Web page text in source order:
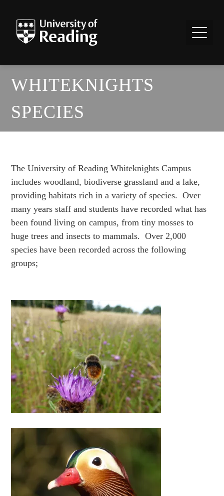
WHITEKNIGHTS
SPECIES
The University of Reading Whiteknights Campus
includes woodland, biodiverse grassland and a lake,
providing habitats rich in a variety of species. Over
many years staff and students have recorded what has
been found living on campus, from tiny mosses to
huge trees and insects to mammals. Over 2,000
species have been recorded across the following
groups;